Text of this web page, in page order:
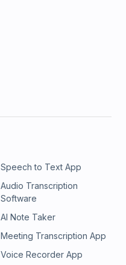
Speech to Text App
Audio Transcription
Software
AI Note Taker
Meeting Transcription App
Voice Recorder App